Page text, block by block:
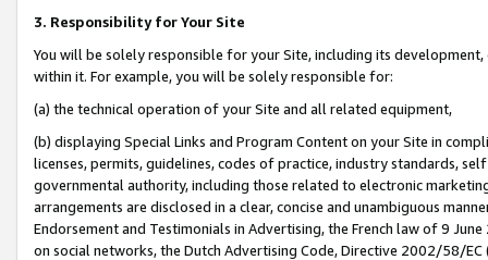
3. Responsibility for Your Site
You will be solely responsible for your Site, including its
within it. For example, you will be solely responsible for:
(a) the technical operation of your Site and all related equipment,
(b) displaying Special Links and Program Content on your Site in
licenses, permits, guidelines, codes of practice, industry standards,
governmental authority, including those related to electronic
arrangements are disclosed in a clear, concise and unambiguous
Endorsement and Testimonials in Advertising, the French law of 9
on social networks, the Dutch Advertising Code, Directive 2002/58/